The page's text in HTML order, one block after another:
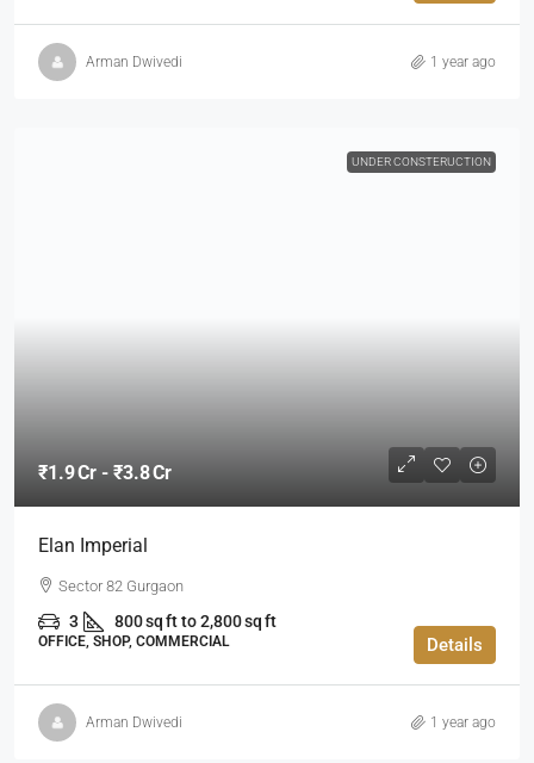
Arman Dwivedi 1 year ago
UNDER CONSTERUCTION
₹1.9 Cr - ₹3.8 Cr
Elan Imperial
Sector 82 Gurgaon
3 800 sq ft to 2,800 sq ft
OFFICE, SHOP, COMMERCIAL Details
Arman Dwivedi 1 year ago